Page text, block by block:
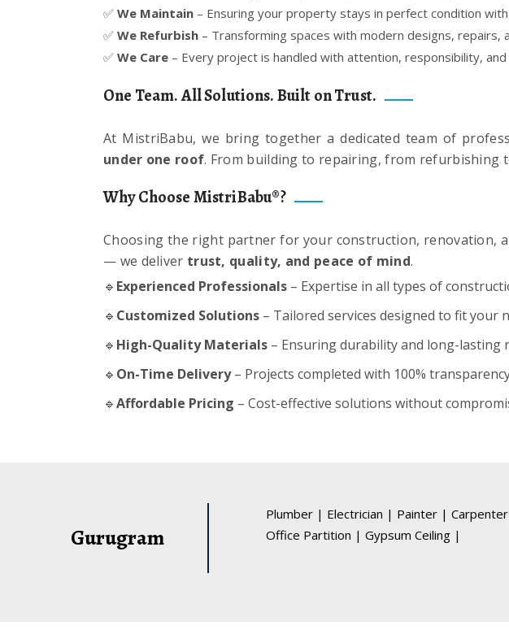
✅ We Maintain – Ensuring your property stays in perfect condition
✅ We Refurbish – Transforming spaces with modern designs, repairs,
✅ We Care – Every project is handled with attention, responsibility,
One Team. All Solutions. Built on Trust.
At MistriBabu, we bring together a dedicated team of
under one roof. From building to repairing, from refurbishing
Why Choose MistriBabu®?
Choosing the right partner for your construction, renovation,
— we deliver trust, quality, and peace of mind.
🔹 Experienced Professionals – Expertise in all types of
🔹 Customized Solutions – Tailored services designed to fit your
🔹 High-Quality Materials – Ensuring durability and long-lasting
🔹 On-Time Delivery– Projects completed with 100%
🔹Affordable Pricing – Cost-effective solutions without
Gurugram
Plumber | Electrician | Painter | Carpenter
Office Partition | Gypsum Ceiling |